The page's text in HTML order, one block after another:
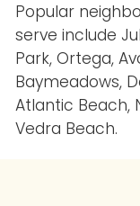
Popular
serve include
Park, Ortega,
Baymeadows,
Atlantic Beach,
Vedra Beach.